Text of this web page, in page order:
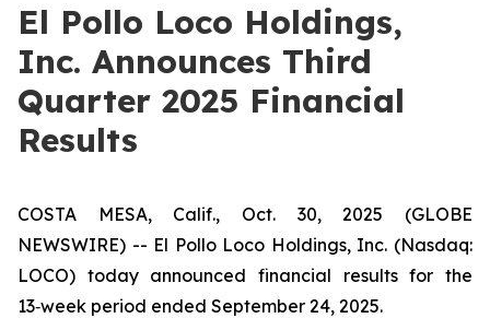
El Pollo Loco Holdings,
Inc. Announces Third
Quarter 2025 Financial
Results
COSTA MESA, Calif., Oct. 30, 2025 (GLOBE
NEWSWIRE) -- El Pollo Loco Holdings, Inc. (Nasdaq:
LOCO) today announced financial results for the
13‑week period ended September 24, 2025.